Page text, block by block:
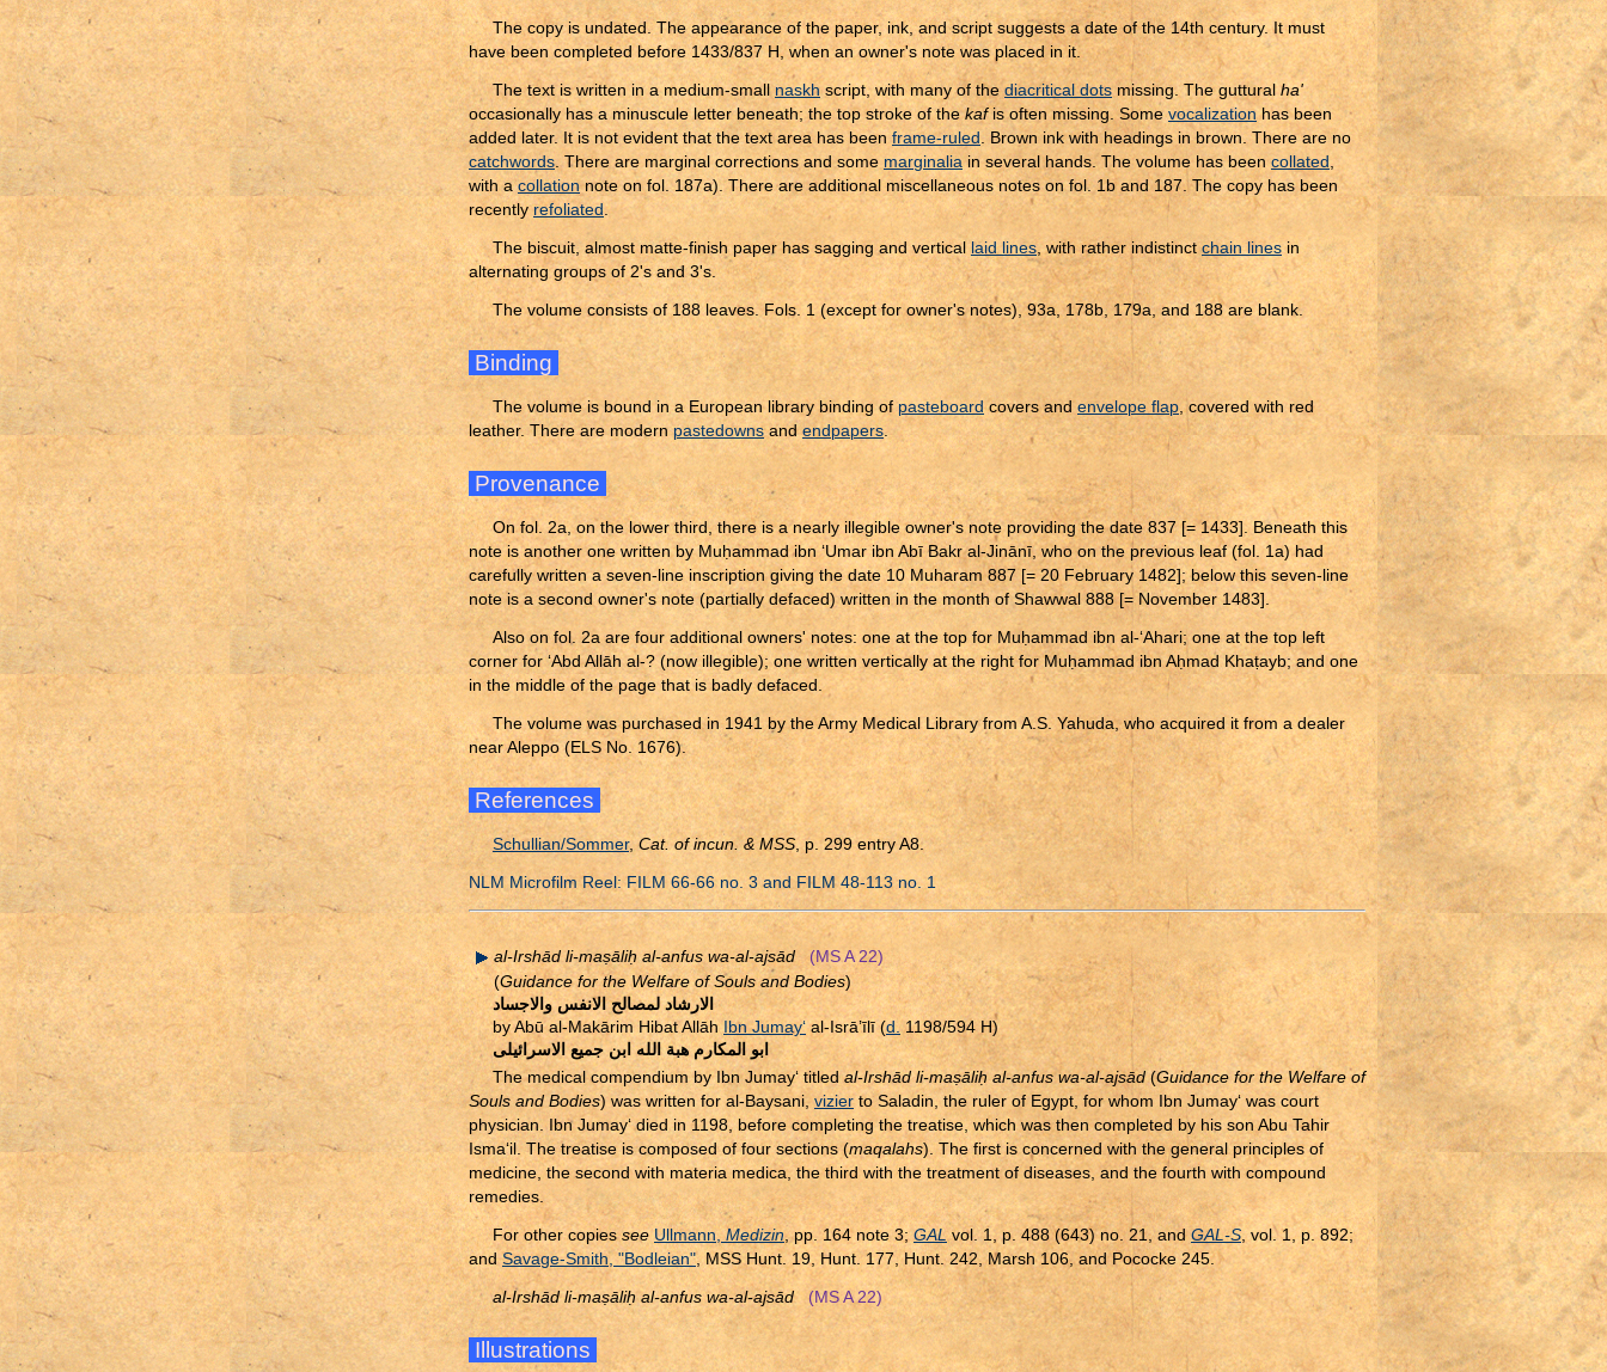
The copy is undated. The appearance of the paper, ink, and script suggests a date of the 14th century. It must
have been completed before 1433/837 H, when an owner's note was placed in it.
The text is written in a medium-small naskh script, with many of the diacritical dotsmissing. The gutturalha'
occasionally has a minuscule letter beneath; the top stroke of thekafis often missing. Somevocalizationhas been
added later. It is not evident that the text area has been frame-ruled . Brown ink with headings in brown. There are no
catchwords. There are marginal corrections and some marginaliain several hands. The volume has been collated ,
with acollationnote on fol. 187a). There are additional miscellaneous notes on fol. 1b and 187. The copy has been
recentlyrefoliated .
The biscuit, almost matte-finish paper has sagging and vertical laid lines, with rather indistinctchain linesin
alternating groups of 2's and 3's.
The volume consists of 188 leaves. Fols. 1 (except for owner's notes), 93a, 178b, 179a, and 188 are blank.
Binding
The volume is bound in a European library binding ofpasteboardcovers and envelope flap, covered with red
leather. There are modernpastedownsandendpapers.
Provenance
On fol. 2a, on the lower third, there is a nearly illegible owner's note providing the date 837 [= 1433]. Beneath this
note is another one written by Muḥammad ibn ‘Umar ibn Abī Bakr al-Jinānī, who on the previous leaf (fol. 1a) had
carefully written a seven-line inscription giving the date 10 Muharam 887 [= 20 February 1482]; below this seven-line
note is a second owner's note (partially defaced) written in the month of Shawwal 888 [= November 1483].
Also on fol. 2a are four additional owners' notes: one at the top for Mu ḥammad ibn al-‘Ahari; one at the top left
corner for ‘Abd Allāh al-? (now illegible); one written vertically at the right for Muḥammad ibn Aḥmad Khaṭayb; and one
in the middle of the page that is badly defaced.
The volume was purchased in 1941 by the Army Medical Library from A.S. Yahuda, who acquired it from a dealer
near Aleppo (ELS No. 1676).
References
Schullian/Sommer,Cat. of incun. & MSS, p. 299 entry A8.
NLM Microfilm Reel: FILM 66-66 no. 3 and FILM 48-113 no. 1
al-Irshād li-maṣāliḥ al-anfus wa-al-ajsād
(MS A 22)
(Guidance for the Welfare of Souls and Bodies)
الارشاد لمصالح الانفس والاجساد
by Abū al-Makārim Hibat Allāh Ibn Jumay‘al-Isrā’īlī (d. 1198/594 H)
ابو المكارم هبة الله ابن جميع الاسرائيلى
The medical compendium by Ibn Jumay‘ titledal-Irshād li-maṣāliḥal-anfus wa-al-ajsād(Guidance for the Welfare of
Souls and Bodies) was written for al-Baysani, vizier to Saladin, the ruler of Egypt, for whom Ibn Jumay‘ was court
physician. Ibn Jumay‘ died in 1198, before completing the treatise, which was then completed by his son Abu Tahir
Isma‘il. The treatise is composed of four sections (maqalahs). The first is concerned with the general principles of
medicine, the second with materia medica, the third with the treatment of diseases, and the fourth with compound
remedies.
For other copies see Ullmann,Medizin, pp. 164 note 3; GALvol. 1, p. 488 (643) no. 21, and GAL-S, vol. 1, p. 892;
andSavage-Smith, "Bodleian", MSS Hunt. 19, Hunt. 177, Hunt. 242, Marsh 106, and Pococke 245.
al-Irshād li-maṣāliḥ al-anfus wa-al-ajsād (MS A 22)
Illustrations